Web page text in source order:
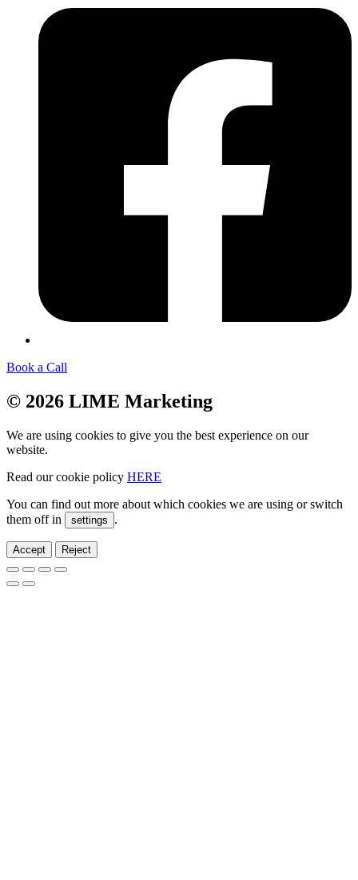
Book a Call
© 2026 LIME Marketing
We are using cookies to give you the best experience on our
website.
Read our cookie policy HERE
You can find out more about which cookies we are using or switch
them off in
settings .
Accept Reject